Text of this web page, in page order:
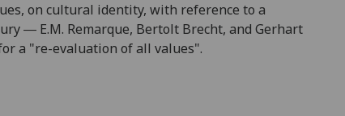
on cultural identity, with reference to a
― E.M. Remarque, Bertolt Brecht, and Gerhart
a "re-evaluation of all values".